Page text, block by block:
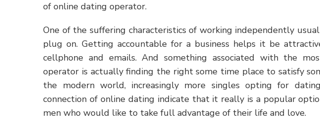
of online dating operator.
One of the suffering characteristics of working independently
plug on. Getting accountable for a business helps it be
cellphone and emails. And something associated with the
operator is actually finding the right some time place to satisfy
the modern world, increasingly more singles opting for
connection of online dating indicate that it really is a popular
men who would like to take full advantage of their life and love.